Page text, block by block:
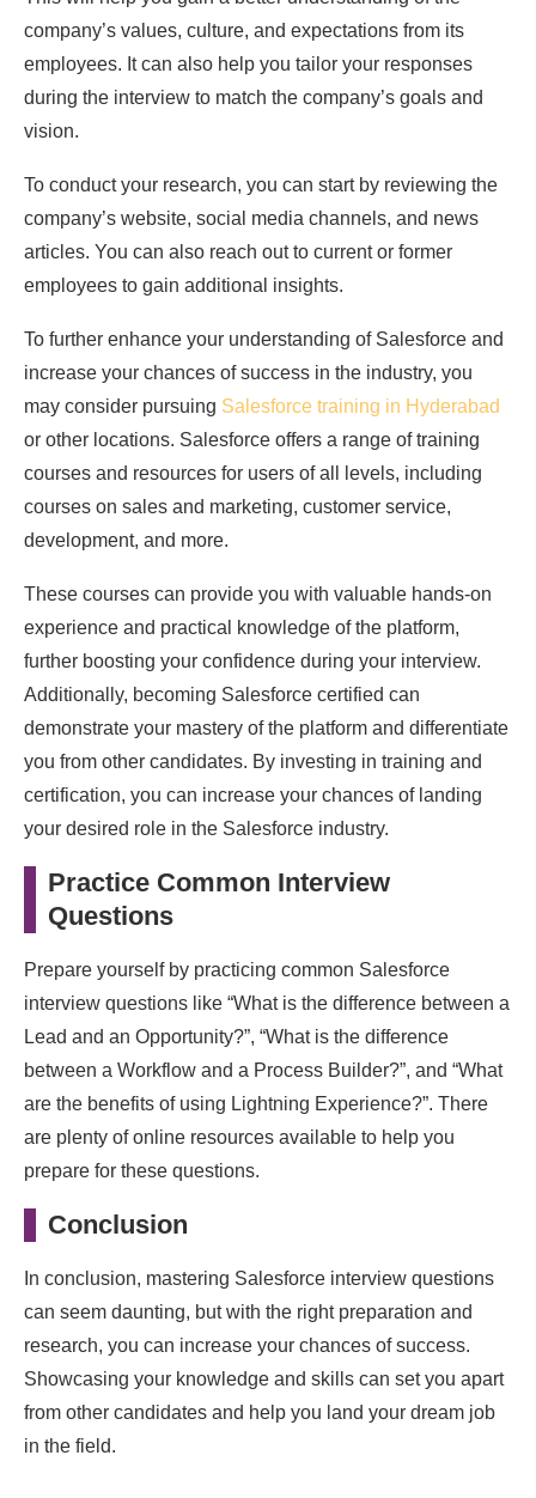
company’s values, culture, and expectations from its
employees. It can also help you tailor your responses
during the interview to match the company’s goals and
vision.
To conduct your research, you can start by reviewing the
company’s website, social media channels, and news
articles. You can also reach out to current or former
employees to gain additional insights.
To further enhance your understanding of Salesforce and
increase your chances of success in the industry, you
may consider pursuing Salesforce training in Hyderabad
or other locations. Salesforce offers a range of training
courses and resources for users of all levels, including
courses on sales and marketing, customer service,
development, and more.
These courses can provide you with valuable hands-on
experience and practical knowledge of the platform,
further boosting your confidence during your interview.
Additionally, becoming Salesforce certified can
demonstrate your mastery of the platform and differentiate
you from other candidates. By investing in training and
certification, you can increase your chances of landing
your desired role in the Salesforce industry.
Practice Common Interview
Questions
Prepare yourself by practicing common Salesforce
interview questions like “What is the difference between a
Lead and an Opportunity?”, “What is the difference
between a Workflow and a Process Builder?”, and “What
are the benefits of using Lightning Experience?”. There
are plenty of online resources available to help you
prepare for these questions.
Conclusion
In conclusion, mastering Salesforce interview questions
can seem daunting, but with the right preparation and
research, you can increase your chances of success.
Showcasing your knowledge and skills can set you apart
from other candidates and help you land your dream job
in the field.